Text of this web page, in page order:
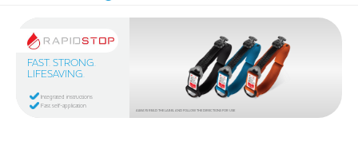
Fast self-application
ALWAYS READ THE LABEL AND FOLLOW THE DIRECTIONS FOR USE
FAST. STRONG.
LIFESAVING.
Integrated instructions